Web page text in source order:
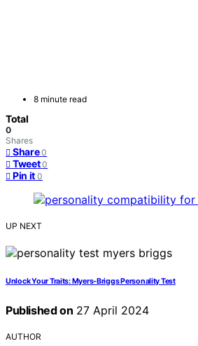
8 minute read
Total
0
Shares
Share 0
Tweet 0
Pin it 0
UP NEXT
Unlock Your Traits: Myers-Briggs Personality Test
Published on 27 April 2024
AUTHOR